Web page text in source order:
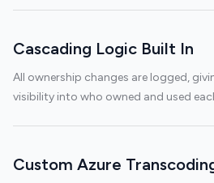
Cascading Logic Built In
All ownership changes are logged,
visibility into who owned and used
Custom Azure